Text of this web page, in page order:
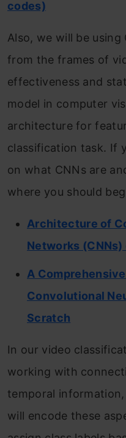
codes)
Also, we will be
from the frames of
effectiveness and
model in computer
architecture for
classification task. If
on what CNNs are
where you should
Architecture of
Networks
A
Convolutional
Scratch
In our video
working with
temporal
will encode these